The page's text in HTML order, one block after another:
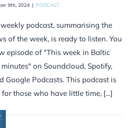
9th, 2024 | PODCAST
podcast, summarising the
of the week, is ready to listen. You
episode of "This week in Baltic
on Soundcloud, Spotify,
Google Podcasts. This podcast is
those who have little time, [...]